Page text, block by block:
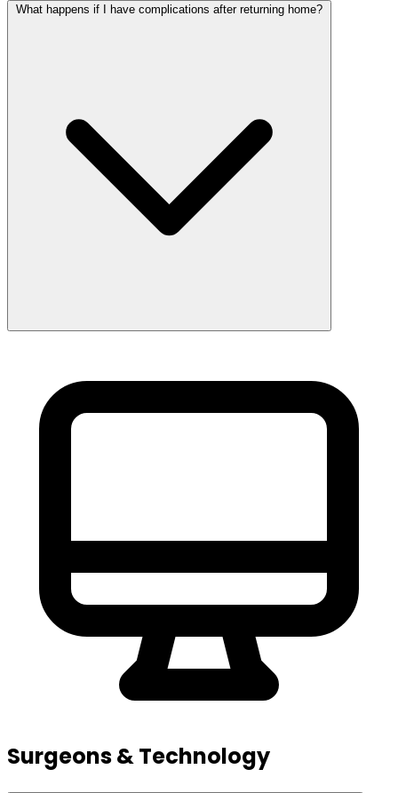
What happens if I have complications after returning home?
Surgeons & Technology